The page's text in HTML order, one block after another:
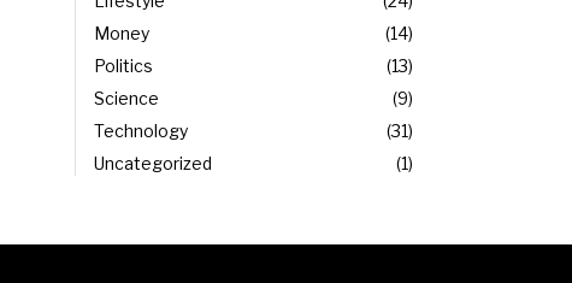
Money
14
Politics
13
Science
9
Technology
31
Uncategorized
1